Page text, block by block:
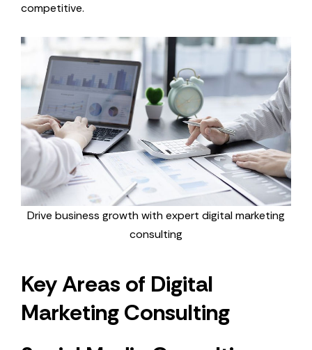
competitive.
Drive business growth with expert digital marketing
consulting
Key Areas of Digital
Marketing Consulting